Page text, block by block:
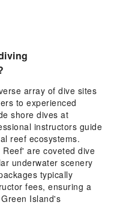
array of dive sites
to experienced
shore dives at
instructors guide
reef ecosystems.
are coveted dive
underwater scenery
typically
fees, ensuring a
Island's